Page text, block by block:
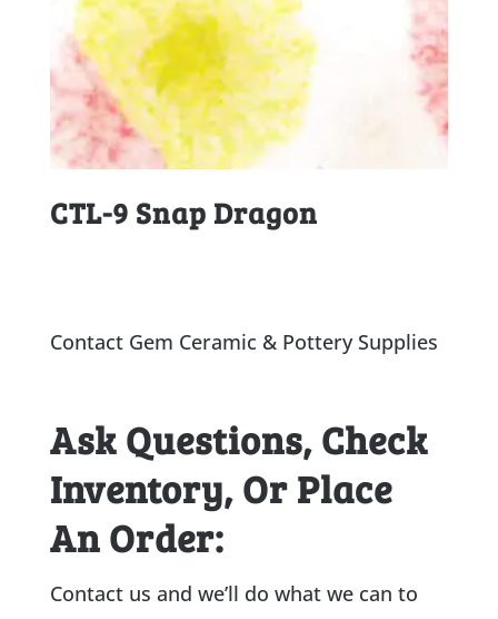
CTL-9 Snap Dragon
Contact Gem Ceramic & Pottery Supplies
Ask Questions, Check
Inventory, Or Place
An Order:
Contact us and we’ll do what we can to